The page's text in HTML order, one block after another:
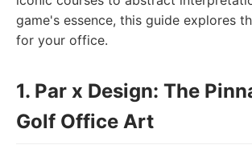
game's essence, this guide explores
for your office.
1. Par x Design: The
Golf Office Art